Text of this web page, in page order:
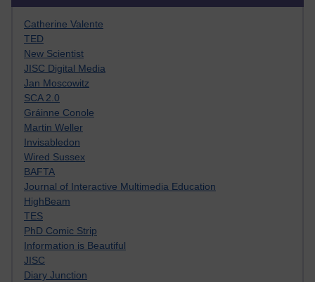
Catherine Valente
TED
New Scientist
JISC Digital Media
Jan Moscowitz
SCA 2.0
Gráinne Conole
Martin Weller
Invisabledon
Wired Sussex
BAFTA
Journal of Interactive Multimedia Education
HighBeam
TES
PhD Comic Strip
Information is Beautiful
JISC
Diary Junction